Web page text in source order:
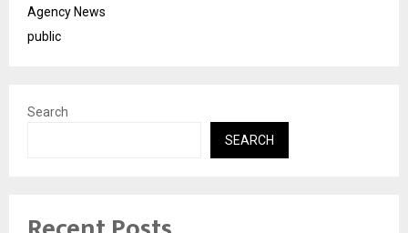
Agency News
public
Search
SEARCH